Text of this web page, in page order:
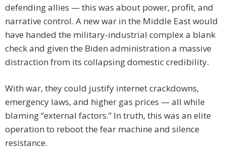
defending allies — this was about power, profit, and
narrative control. A new war in the Middle East would
have handed the military-industrial complex a blank
check and given the Biden administration a massive
distraction from its collapsing domestic credibility.
With war, they could justify internet crackdowns,
emergency laws, and higher gas prices — all while
blaming “external factors.” In truth, this was an elite
operation to reboot the fear machine and silence
resistance.